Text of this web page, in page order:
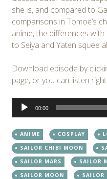
she is, and compared to
comparisons in Tomoe’s
anime, the differences with
to Seiya and Yaten squee
Download episode by
page, or you can listen
Audio
Player
00:00
ANIME COSPLAY
SAILOR CHIBI MOON
SAILOR MARS
SAILOR
SAILOR MOON
SAILOR